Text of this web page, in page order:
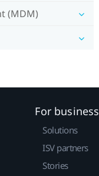
(MDM)
For business
Solutions
ISV partners
Stories